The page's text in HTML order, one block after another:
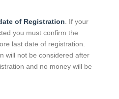
of Registration . If your
you must confirm the
last date of registration.
will not be considered after
and no money will be